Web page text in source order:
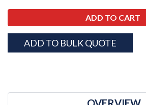
ADD TO BULK QUOTE